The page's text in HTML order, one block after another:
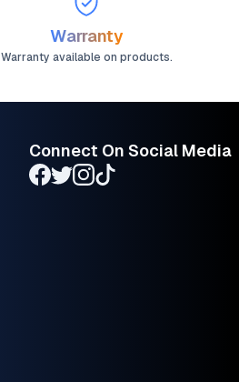
Warranty
Warranty available on products.
Connect On Social Media